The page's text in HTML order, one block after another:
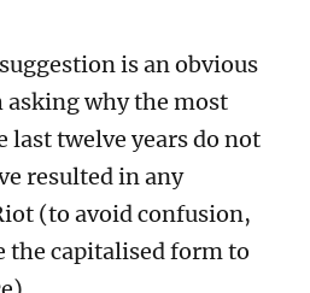
is an obvious
asking why the most
last twelve years do not
resulted in any
(to avoid confusion,
the capitalised form to